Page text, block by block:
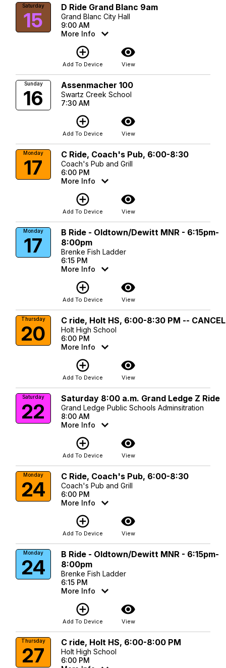
Saturday
15
D Ride Grand Blanc 9am
Grand Blanc City Hall
9:00 AM
More Info
add_circle_outline
Add To Device
visibility
View
Sunday
16
Assenmacher 100
Swartz Creek School
7:30 AM
add_circle_outline
Add To Device
visibility
View
Monday
17
C Ride, Coach's Pub, 6:00-8:30
Coach's Pub and Grill
6:00 PM
More Info
add_circle_outline
Add To Device
visibility
View
Monday
17
B Ride - Oldtown/Dewitt MNR - 6:15pm-
8:00pm
Brenke Fish Ladder
6:15 PM
More Info
add_circle_outline
Add To Device
visibility
View
Thursday
20
C ride, Holt HS, 6:00-8:30 PM --
Holt High School
6:00 PM
More Info
add_circle_outline
Add To Device
visibility
View
Saturday
22
Saturday 8:00 a.m. Grand Ledge Z Ride
Grand Ledge Public Schools Adminsitration
8:00 AM
More Info
add_circle_outline
Add To Device
visibility
View
Monday
24
C Ride, Coach's Pub, 6:00-8:30
Coach's Pub and Grill
6:00 PM
More Info
add_circle_outline
Add To Device
visibility
View
Monday
24
B Ride - Oldtown/Dewitt MNR - 6:15pm-
8:00pm
Brenke Fish Ladder
6:15 PM
More Info
add_circle_outline
Add To Device
visibility
View
Thursday
27
C ride, Holt HS, 6:00-8:00 PM
Holt High School
6:00 PM